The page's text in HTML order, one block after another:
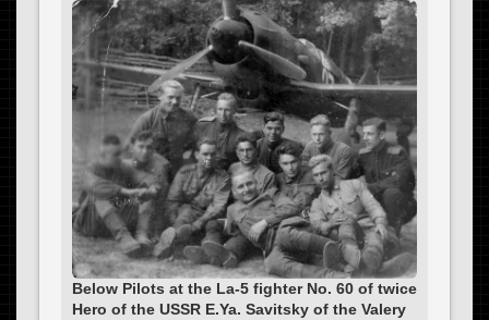
Below Pilots at the La-5 fighter No. 60 of twice
Hero of the USSR E.Ya. Savitsky of the Valery